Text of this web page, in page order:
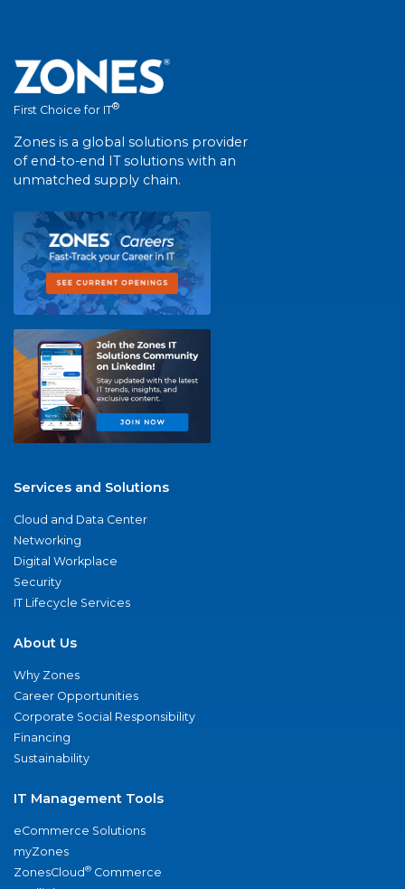
First Choice for IT®
Zones is a global solutions provider
of end-to-end IT solutions with an
unmatched supply chain.
Services and Solutions
Cloud and Data Center
Networking
Digital Workplace
Security
IT Lifecycle Services
About Us
Why Zones
Career Opportunities
Corporate Social Responsibility
Financing
Sustainability
IT Management Tools
eCommerce Solutions
myZones
ZonesCloud® Commerce